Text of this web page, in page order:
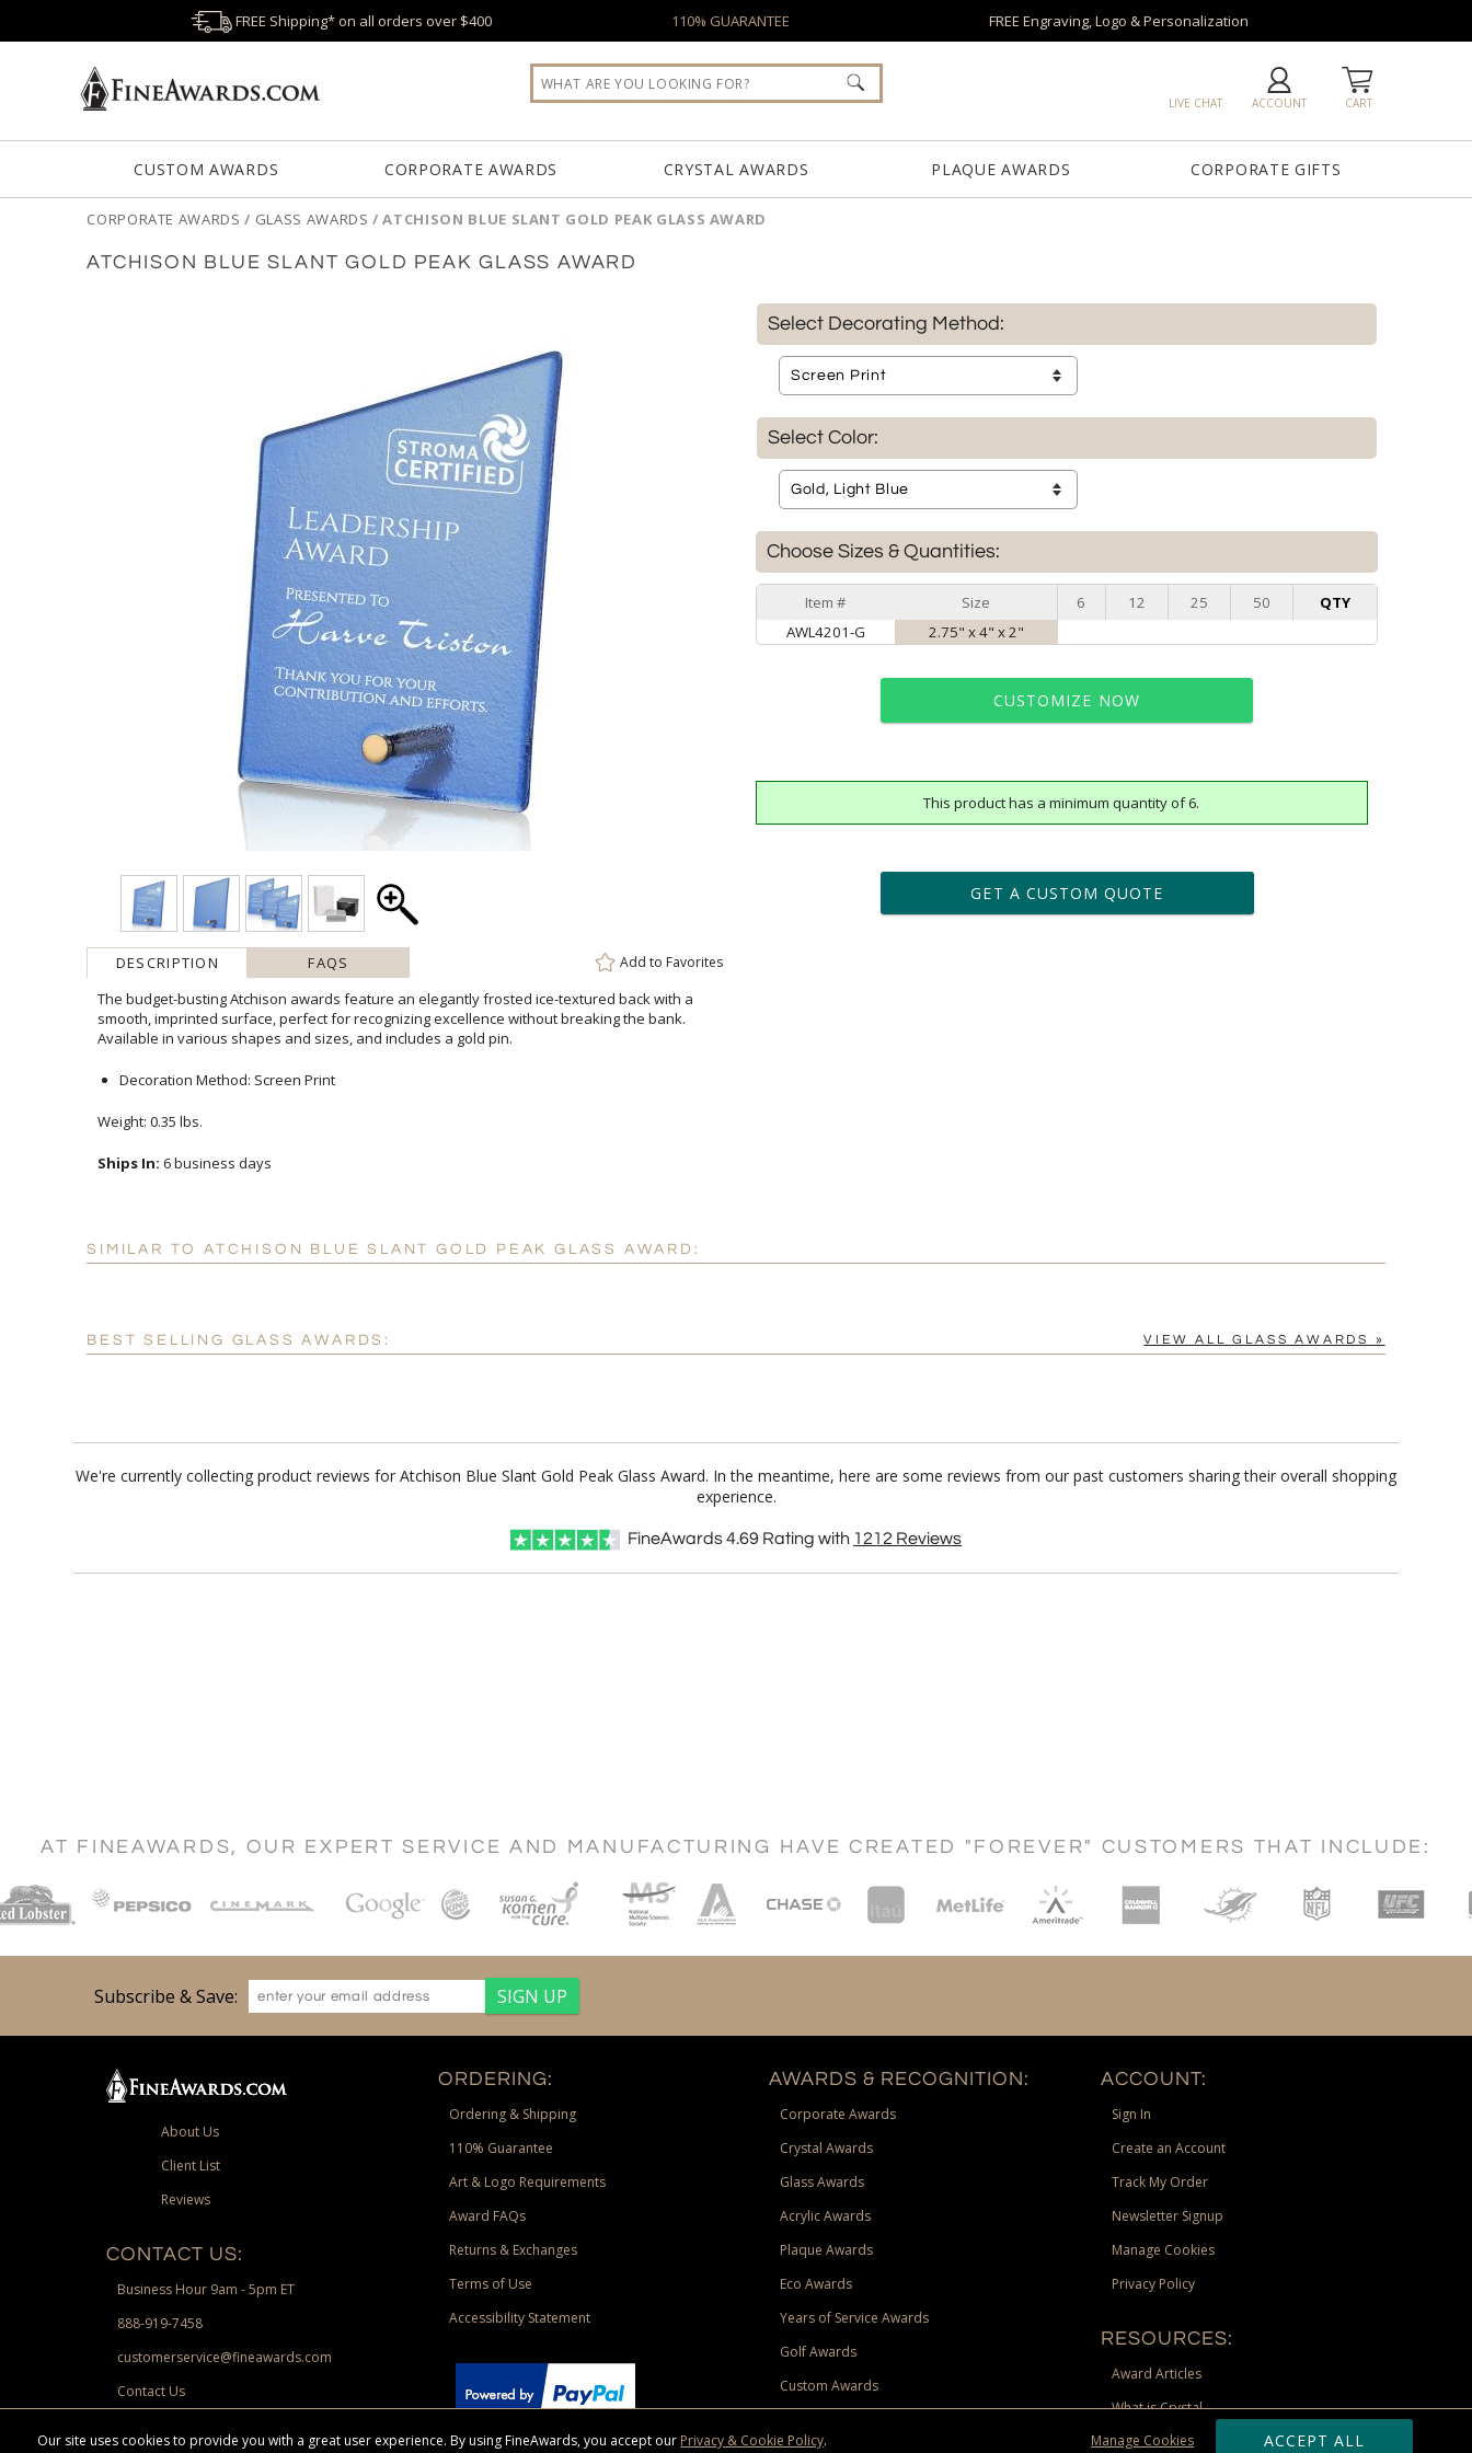
FREE Shipping* on all orders over $400 110% GUARANTEE FREE Engraving, Logo & Personalization
CART
ACCOUNT
LIVE CHAT
CUSTOM AWARDS CORPORATE AWARDS CRYSTAL AWARDS PLAQUE AWARDS CORPORATE GIFTS
CORPORATE AWARDS / GLASS AWARDS /ATCHISON BLUE SLANT GOLD PEAK GLASS AWARD
ATCHISON BLUE SLANT GOLD PEAK GLASS AWARD
DESCRIPTION FAQS Add to Favorites
The budget-busting Atchison awards feature an elegantly frosted ice-textured back with a
smooth, imprinted surface, perfect for recognizing excellence without breaking the bank.
Available in various shapes and sizes, and includes a gold pin.
Decoration Method: Screen Print
Weight: 0.35 lbs.
Ships In: 6 business days
Select Decorating Method:
Select Color:
Choose Sizes & Quantities:
Item # Size 6 12 25 50
QTY
AWL4201-G
2.75" x 4" x 2"
CUSTOMIZE NOW
art proof within 2 business days
6 business days for production
( example: Name & Date ) No
This product has a minimum quantity of 6.
GET A CUSTOM QUOTE
SIMILAR TO ATCHISON BLUE SLANT GOLD PEAK GLASS AWARD:
BEST SELLING GLASS AWARDS: VIEW ALL GLASS AWARDS »
We're currently collecting product reviews for Atchison Blue Slant Gold Peak Glass Award. In the meantime, here are some reviews from our past customers sharing their overall shopping
experience.
FineAwards4.69 Rating with 1212 Reviews
AT FINEAWARDS, OUR EXPERT SERVICE AND MANUFACTURING HAVE CREATED "FOREVER" CUSTOMERS THAT INCLUDE:
Subscribe & Save:
About Us
Client List
Reviews
CONTACT US:
Business Hour 9am - 5pm ET
888-919-7458
customerservice@fineawards.com
Contact Us
ORDERING:
Ordering & Shipping
110% Guarantee
Art & Logo Requirements
Award FAQs
Returns & Exchanges
Terms of Use
Accessibility Statement
Paypal.
AWARDS & RECOGNITION:
Corporate Awards
Crystal Awards
Glass Awards
Acrylic Awards
Plaque Awards
Eco Awards
Years of Service Awards
Golf Awards
Custom Awards
ACCOUNT:
Sign In
Create an Account
Track My Order
Newsletter Signup
Manage Cookies
Privacy Policy
RESOURCES:
Award Articles
What is Crystal
Recognition Scholarship
Our site uses cookies to provide you with a great user experience. By using FineAwards, you accept our Privacy & Cookie Policy.
ACCEPT ALL
Manage Cookies